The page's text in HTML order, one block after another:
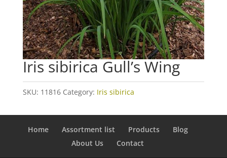
Iris sibirica Gull’s Wing
SKU: 11816 Category: Iris sibirica
Home Assortment list Products
Blog
About Us
Contact